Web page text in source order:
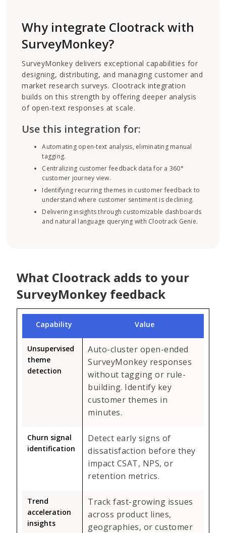
Why integrate Clootrack with
SurveyMonkey?
SurveyMonkey delivers exceptional capabilities for
designing, distributing, and managing customer and
market research surveys. Clootrack integration
builds on this strength by offering deeper analysis
of open-text responses at scale.
Use this integration for:
Automating open-text analysis, eliminating manual
tagging.
Centralizing customer feedback data for a 360°
customer journey view.
Identifying recurring themes in customer feedback to
understand where customer sentiment is declining.
Delivering insights through customizable dashboards
and natural language querying with Clootrack Genie.
What Clootrack adds to your
SurveyMonkey feedback
Capability Value
Unsupervised
theme
detection
Auto-cluster open-ended
SurveyMonkey responses
without tagging or rule-
building. Identify key
customer themes in
minutes.
Churn signal
identification
Detect early signs of
dissatisfaction before they
impact CSAT, NPS, or
retention metrics.
Trend
acceleration
insights
Track fast-growing issues
across product lines,
geographies, or customer